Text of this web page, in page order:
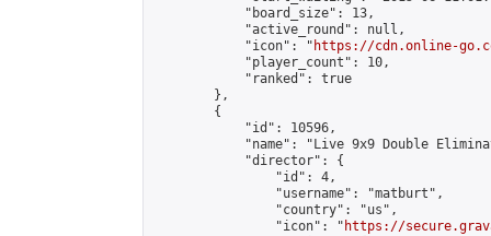
            "board_size": 13,
            "active_round": null,
            "icon": "
https://cdn.online-
            "player_count": 10,
            "ranked": true
        },
        {
            "id": 10596,
"name": "Live 9x9 Double
            "director": {
                "id": 4,
                "username": "matburt",
                "country": "us",
                "icon": "
https://